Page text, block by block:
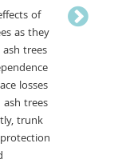
of
as they
trees
losses
trees
trunk
If you